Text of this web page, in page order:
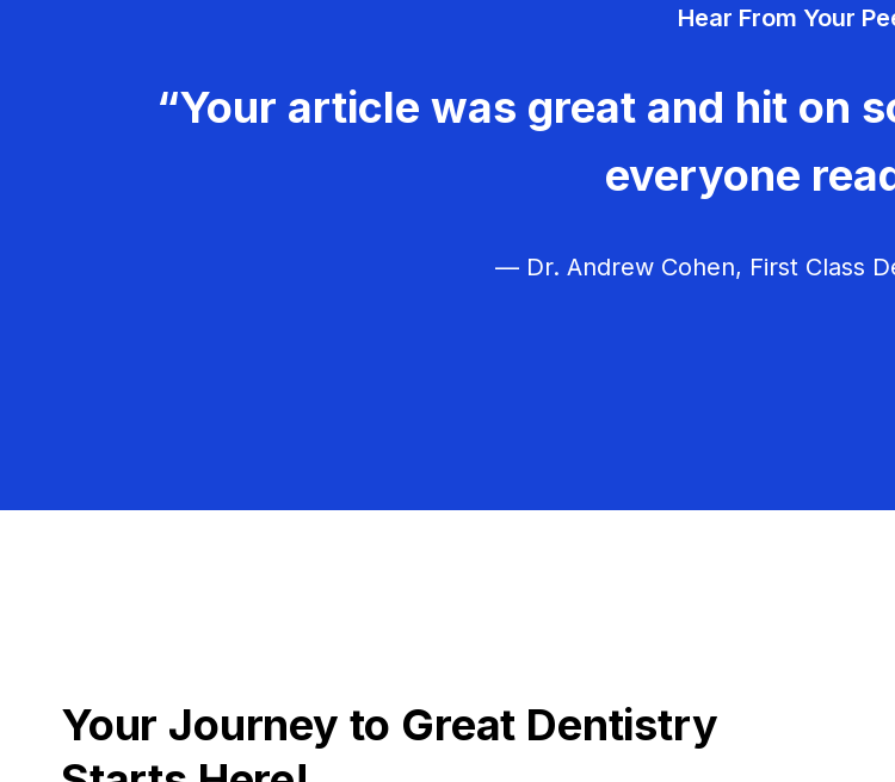
Hear From Your
“Your article was great and hit on
everyone
— Dr. Andrew Cohen, First Class
Your Journey to Great Dentistry